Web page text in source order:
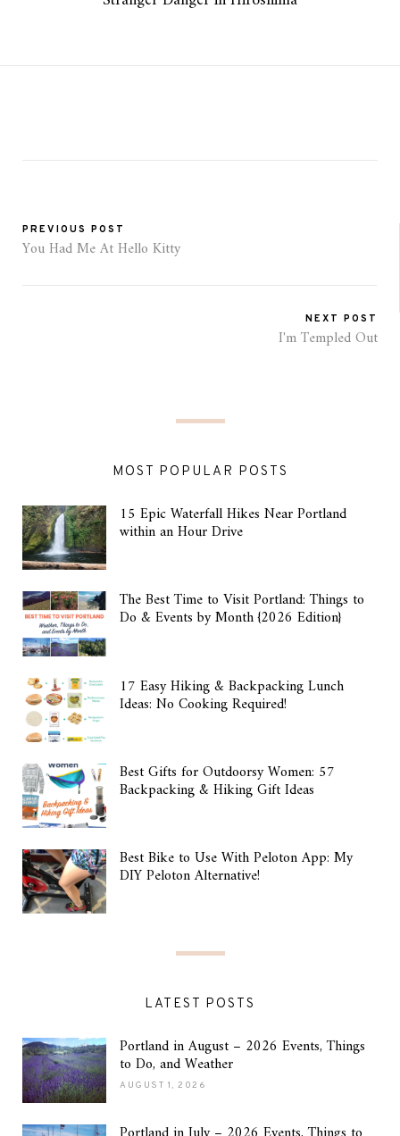
PREVIOUS POST
You Had Me At Hello Kitty
NEXT POST
I'm Templed Out
MOST POPULAR POSTS
15 Epic Waterfall Hikes Near Portland
within an Hour Drive
The Best Time to Visit Portland: Things to
Do & Events by Month {2026 Edition}
17 Easy Hiking & Backpacking Lunch
Ideas: No Cooking Required!
Best Gifts for Outdoorsy Women: 57
Backpacking & Hiking Gift Ideas
Best Bike to Use With Peloton App: My
DIY Peloton Alternative!
LATEST POSTS
Portland in August – 2026 Events, Things
to Do, and Weather
AUGUST 1, 2026